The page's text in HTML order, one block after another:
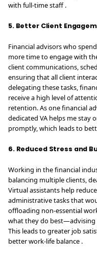
with full-time staff .
5. Better Client
Financial advisors who
more time to engage with
client communications,
ensuring that all client
delegating these tasks,
receive a high level of
retention. As one financial
dedicated VA helps me stay
promptly, which leads to
6. Reduced Stress and
Working in the financial
balancing multiple clients,
Virtual assistants help
administrative tasks that
offloading non-essential
what they do best—advising
This leads to greater job
better work-life balance .